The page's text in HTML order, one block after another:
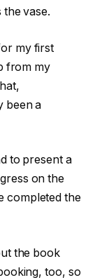
vase.
my first
from my
been a
to present a
on the
completed the
the book
too, so